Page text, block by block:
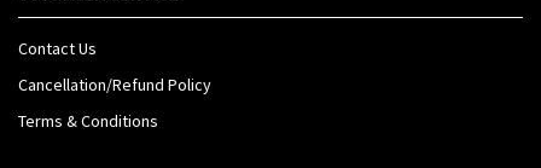
Contact Us
Cancellation/Refund Policy
Terms & Conditions